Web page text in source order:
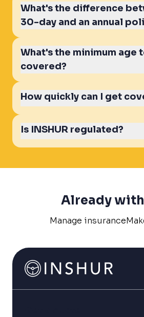
What's the difference
30-day and an annual
What's the minimum age
covered?
How quickly can I get
Is INSHUR regulated?
Already with
Manage insurance